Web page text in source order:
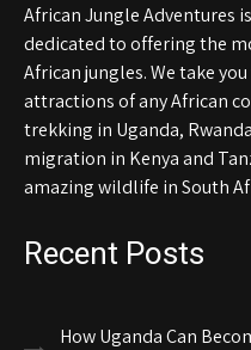
African Jungle Adventures
dedicated to offering the
African jungles. We take
attractions of any African
trekking in Uganda,
migration in Kenya and
amazing wildlife in South
Recent Posts
How Uganda Can